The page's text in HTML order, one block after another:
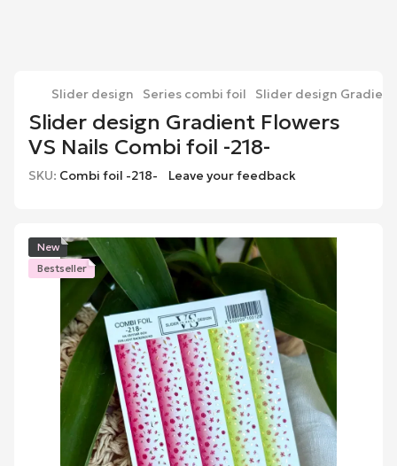
Slider design Series combi foil Slider design Gradient
Slider design Gradient Flowers
VS Nails Combi foil -218-
SKU: Combi foil -218- Leave your feedback
New
Bestseller